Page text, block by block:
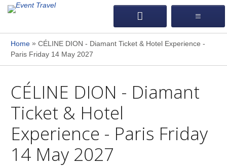
Home» CÉLINE DION - Diamant Ticket & Hotel Experience -
Paris Friday 14 May 2027
CÉLINE DION - Diamant
Ticket & Hotel
Experience - Paris Friday
14 May 2027